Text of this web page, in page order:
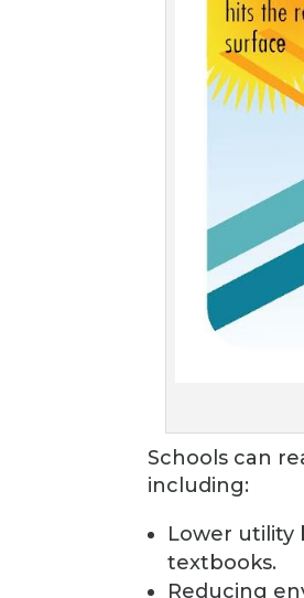
Schools can
including:
Lower utility
textbooks.
Reducing